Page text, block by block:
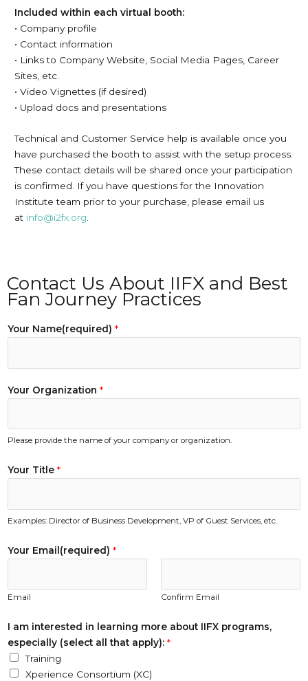
Included within each virtual booth:
• Company profile
• Contact information
• Links to Company Website, Social Media Pages, Career
Sites, etc.
• Video Vignettes (if desired)
• Upload docs and presentations
Technical and Customer Service help is available once you
have purchased the booth to assist with the setup process.
These contact details will be shared once your participation
is confirmed. If you have questions for the Innovation
Institute team prior to your purchase, please email us
at info@i2fx.org.
Contact Us About IIFX and Best
Fan Journey Practices
Your Name(required) *
i
l
e
o
r
Y
u
Your Organization *
Please provide the name of your company or organization.
Your Title *
Examples: Director of Business Development, VP of Guest Services, etc.
Your Email(required) *
Email Confirm Email
I am interested in learning more about IIFX programs,
especially (select all that apply): *
Training
Xperience Consortium (XC)